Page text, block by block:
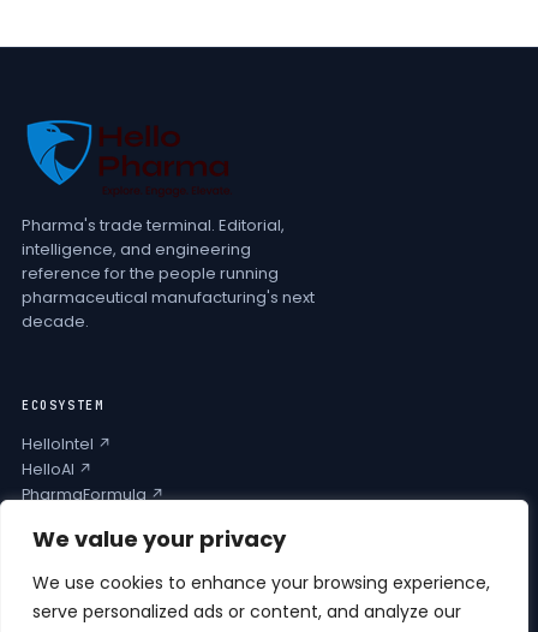
We value your privacy
We use cookies to enhance your browsing experience,
serve personalized ads or content, and analyze our
Pharma's trade terminal. Editorial,
intelligence, and engineering
reference for the people running
pharmaceutical manufacturing's next
decade.
ECOSYSTEM
HelloIntel ↗
HelloAI ↗
PharmaFormula ↗
COMPANY
Privacy